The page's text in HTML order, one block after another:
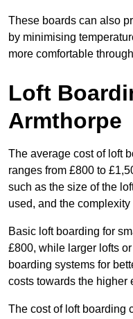
These boards can also
by minimising
more comfortable
Loft
Armthorpe
The average cost of loft
ranges from £800 to
such as the size of the
used, and the
Basic loft boarding for
£800, while larger lofts
boarding systems for
costs towards the higher
The cost of loft boarding